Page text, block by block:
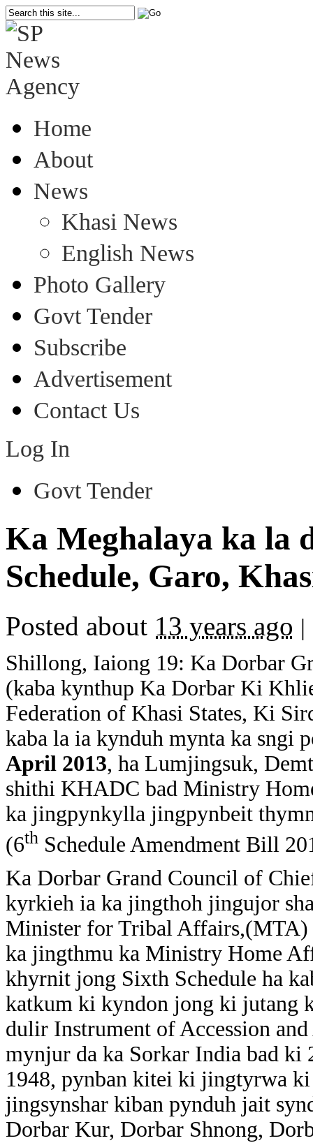
Home
About
News
Khasi News
English News
Photo Gallery
Govt Tender
Subscribe
Advertisement
Contact Us
Log In
Govt Tender
Ka Meghalaya ka la
Schedule, Garo,
Posted about 13 years ago |
Shillong, Iaiong 19: Ka Dorbar
(kaba kynthup Ka Dorbar Ki
Federation of Khasi States, Ki
kaba la ia kynduh mynta ka sngi
April 2013, ha Lumjingsuk,
shithi KHADC bad Ministry
ka jingpynkylla jingpynbeit
(6th Schedule Amendment Bill
Ka Dorbar Grand Council of
kyrkieh ia ka jingthoh jingujor
Minister for Tribal Affairs,(MTA)
ka jingthmu ka Ministry Home
khyrnit jong Sixth Schedule ha
katkum ki kyndon jong ki jutang
dulir Instrument of Accession
mynjur da ka Sorkar India bad ki
1948, pynban kitei ki jingtyrwa
jingsynshar kiban pynduh jait
Dorbar Kur, Dorbar Shnong,